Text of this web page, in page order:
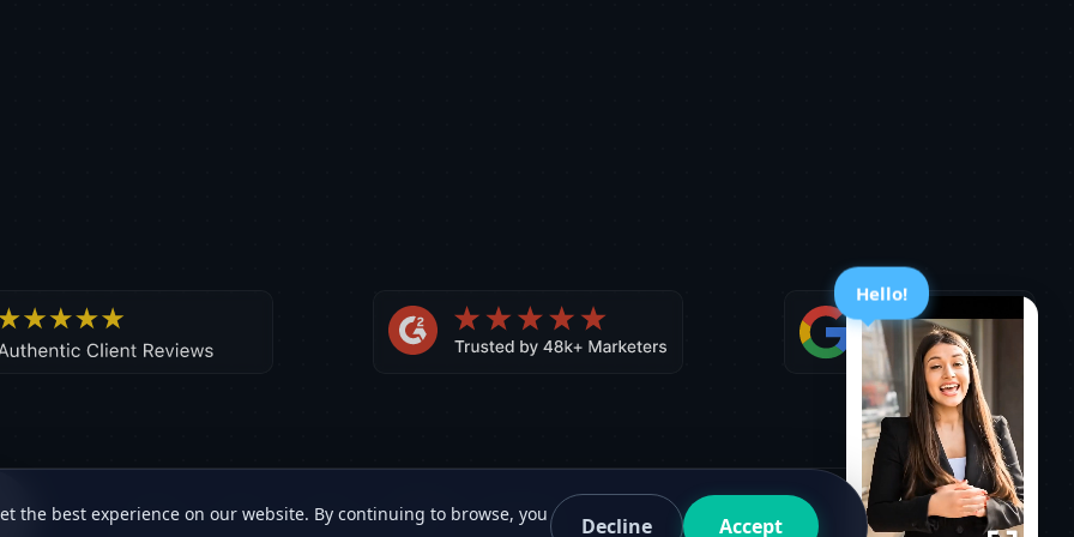
Hello!
the best experience on our website. By continuing to browse, you
Decline Accept